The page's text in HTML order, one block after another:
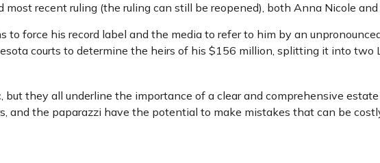
recent ruling (the ruling can still be reopened), both Anna Nicole and
to force his record label and the media to refer to him by an
courts to determine the heirs of his $156 million, splitting it into two
they all underline the importance of a clear and comprehensive
and the paparazzi have the potential to make mistakes that can be